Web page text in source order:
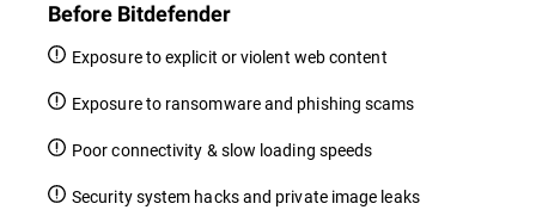
Before Bitdefender
Exposure to explicit or violent web content
Exposure to ransomware and phishing scams
Poor connectivity & slow loading speeds
Security system hacks and private image leaks